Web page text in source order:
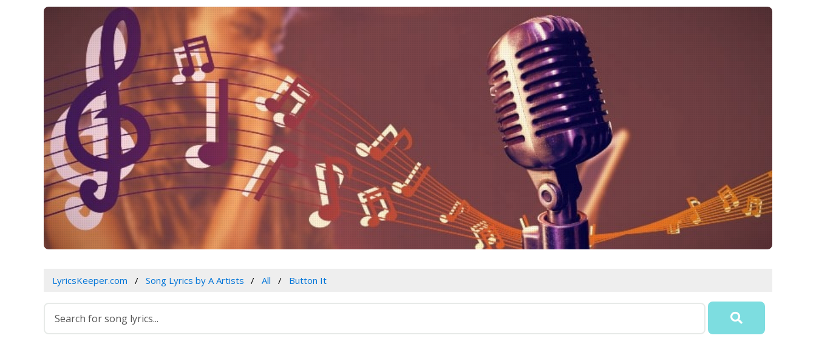
LyricsKeeper.com Song Lyrics by A Artists All Button It